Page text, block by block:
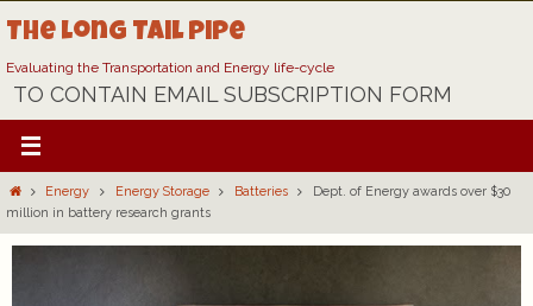
to
content
The Long Tail Pipe
Evaluating the Transportation and Energy life-cycle
TO CONTAIN EMAIL SUBSCRIPTION FORM
HomeEnergy Energy Storage Batteries
Dept. of Energy awards over $30
million in battery research grants